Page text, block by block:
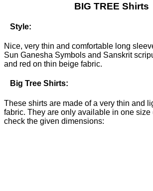
BIG TREE Shirts
Style:
Nice, very thin and comfortable long
Sun Ganesha Symbols and Sanskrit
and red on thin beige fabric.
Big Tree Shirts:
These shirts are made of a very thin and
fabric. They are only available in one size
check the given dimensions: